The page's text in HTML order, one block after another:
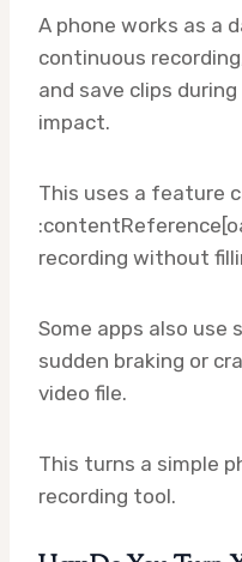
A phone works as a
continuous
and save clips
impact.
This uses a feature
recording without
Some apps also use
sudden braking or
video file.
This turns a simple
recording tool.